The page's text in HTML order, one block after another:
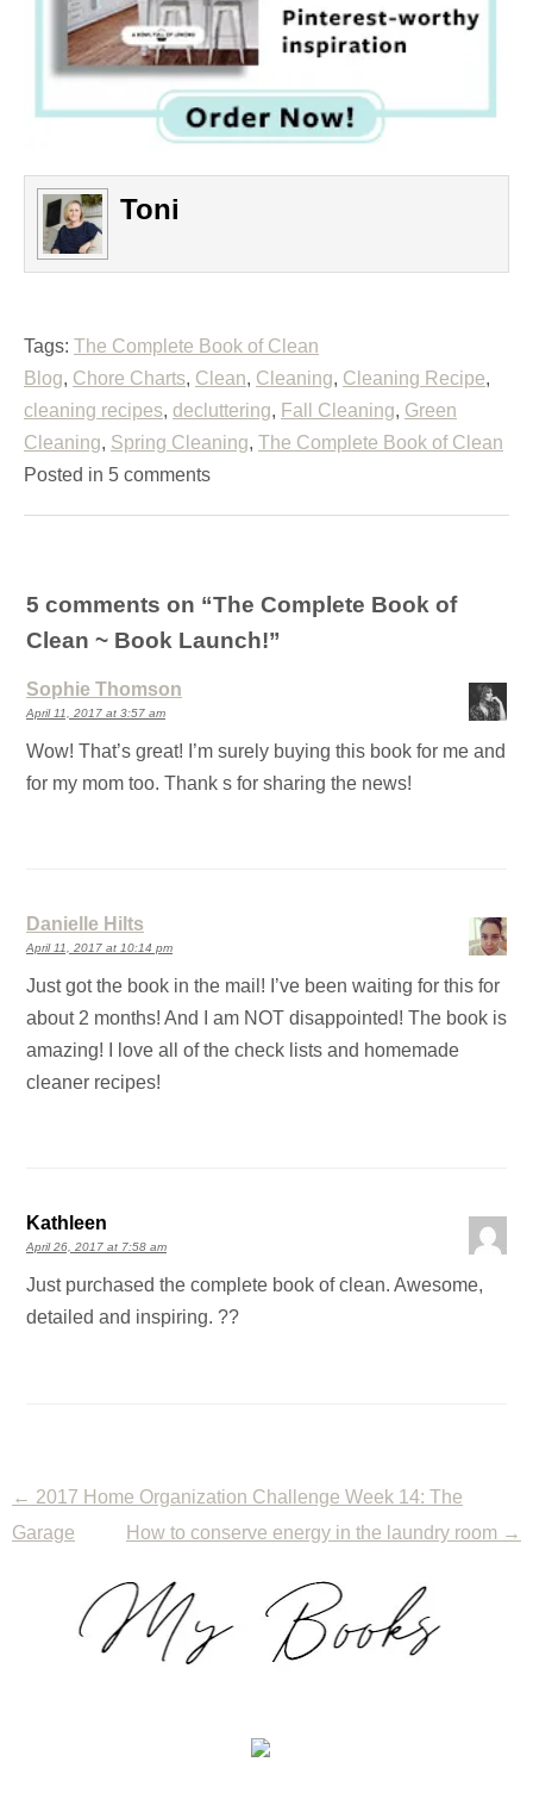
Toni
Tags: The Complete Book of Clean
Blog, Chore Charts, Clean, Cleaning, Cleaning Recipe,
cleaning recipes, decluttering, Fall Cleaning, Green
Cleaning, Spring Cleaning, The Complete Book of Clean
Posted in 5 comments
5 comments on “The Complete Book of
Clean ~ Book Launch!”
Sophie Thomson
April 11, 2017 at 3:57 am
Wow! That’s great! I’m surely buying this book for me and
for my mom too. Thank s for sharing the news!
Danielle Hilts
April 11, 2017 at 10:14 pm
Just got the book in the mail! I’ve been waiting for this for
about 2 months! And I am NOT disappointed! The book is
amazing! I love all of the check lists and homemade
cleaner recipes!
Kathleen
April 26, 2017 at 7:58 am
Just purchased the complete book of clean. Awesome,
detailed and inspiring. ??
← 2017 Home Organization Challenge Week 14: The
Garage
How to conserve energy in the laundry room →